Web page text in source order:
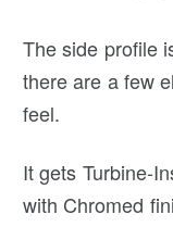
The side profile
there are a few
feel.
It gets Turbine-
with Chromed